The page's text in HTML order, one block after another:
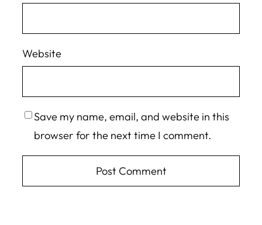
Website
Save my name, email, and website in this
browser for the next time I comment.